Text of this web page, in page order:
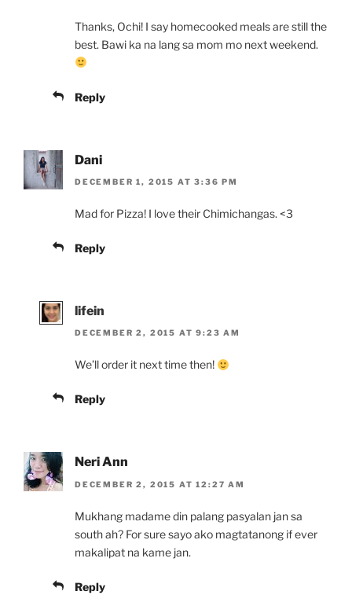
Thanks, Ochi! I say homecooked meals are still the
best. Bawi ka na lang sa mom mo next weekend.
Reply
Dani
DECEMBER 1, 2015 AT 3:36 PM
Mad for Pizza! I love their Chimichangas. <3
Reply
lifein
DECEMBER 2, 2015 AT 9:23 AM
We’ll order it next time then!
Reply
Neri Ann
DECEMBER 2, 2015 AT 12:27 AM
Mukhang madame din palang pasyalan jan sa
south ah? For sure sayo ako magtatanong if ever
makalipat na kame jan.
Reply